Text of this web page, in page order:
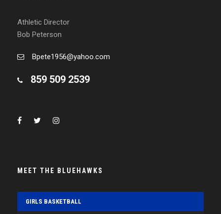
Athletic Director
Bob Peterson
Bpete1956@yahoo.com
859 509 2539
MEET THE BLUEHAWKS
GIRLS BASKETBALL